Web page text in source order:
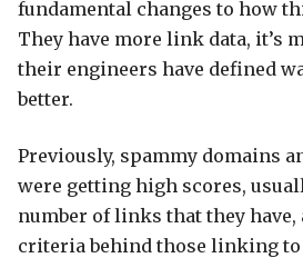
fundamental changes to how
They have more link data, it’s
their engineers have defined
better.
Previously, spammy domains
were getting high scores,
number of links that they have,
criteria behind those linking to